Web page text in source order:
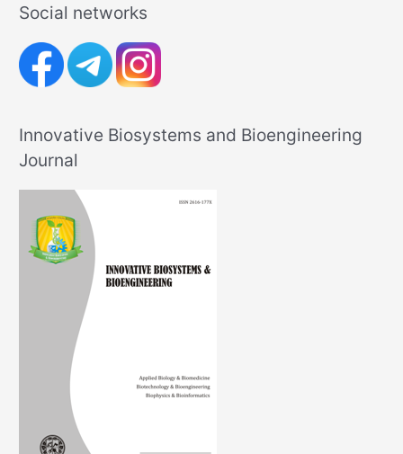
Social networks
Innovative Biosystems and Bioengineering
Journal